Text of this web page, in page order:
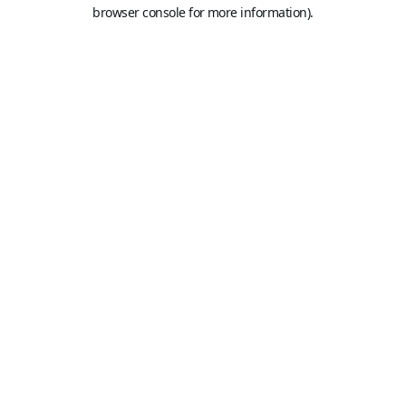
browser console for more information).